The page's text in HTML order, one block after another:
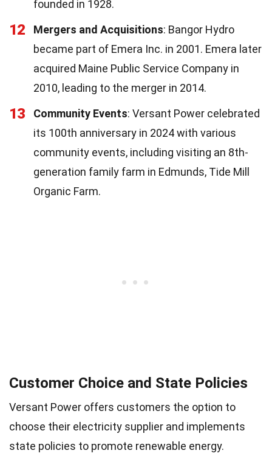
founded in 1928.
12 Mergers and Acquisitions: Bangor Hydro
became part of Emera Inc. in 2001. Emera later
acquired Maine Public Service Company in
2010, leading to the merger in 2014.
13 Community Events: Versant Power celebrated
its 100th anniversary in 2024 with various
community events, including visiting an 8th-
generation family farm in Edmunds, Tide Mill
Organic Farm.
Customer Choice and State Policies
Versant Power offers customers the option to
choose their electricity supplier and implements
state policies to promote renewable energy.